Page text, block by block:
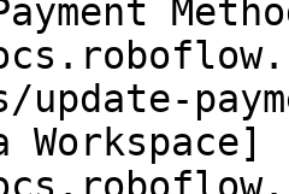
Workspace]